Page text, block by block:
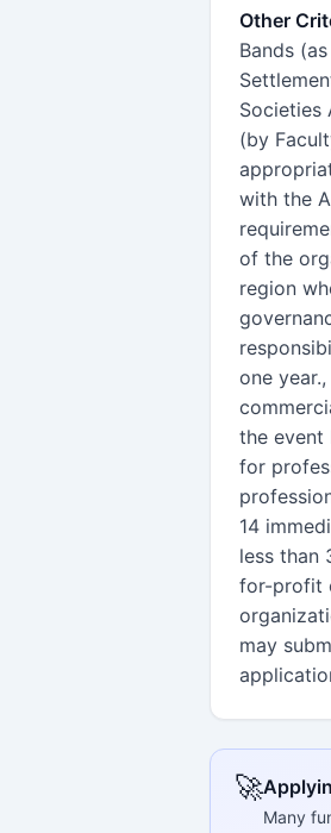
Other
Bands
Societies
(by
with the
of the
region
one
the
for
14
less than
for-profit
may
🚀
Many